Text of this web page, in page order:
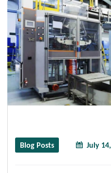
Blog Posts July